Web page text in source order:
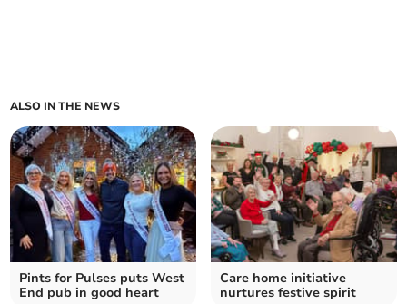
ALSO IN THE NEWS
Pints for Pulses puts West
End pub in good heart
Care home initiative
nurtures festive spirit